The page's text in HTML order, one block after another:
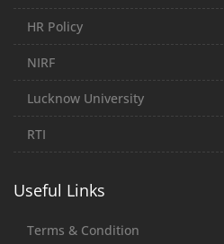
HR Policy
NIRF
Lucknow University
RTI
Useful Links
Terms & Condition